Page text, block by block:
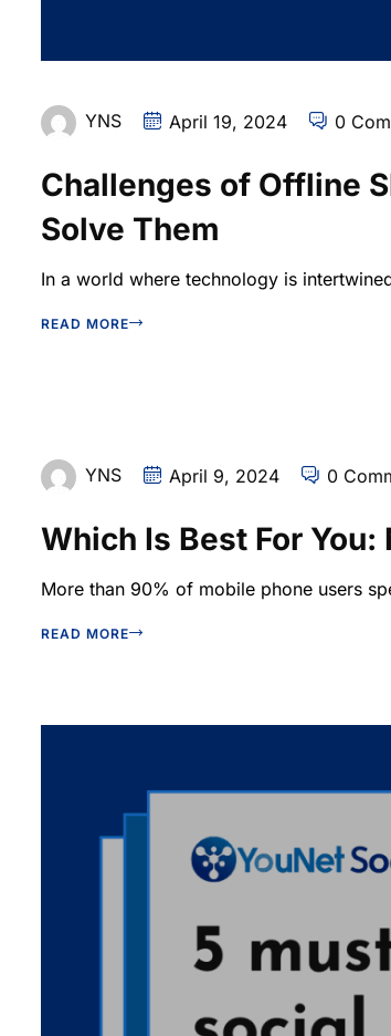
YNS April 19, 2024 0
Challenges of Offline
Solve Them
In a world where technology is
READ MORE
YNS April 9, 2024 0
Which Is Best For
More than 90% of mobile phone users
READ MORE